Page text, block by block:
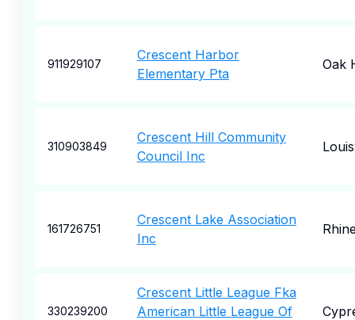
911929107
Crescent Harbor
Elementary Pta
Oak
310903849
Crescent Hill Community
Council Inc
161726751
Crescent Lake Association
Inc
330239200
Crescent Little League Fka
American Little League Of